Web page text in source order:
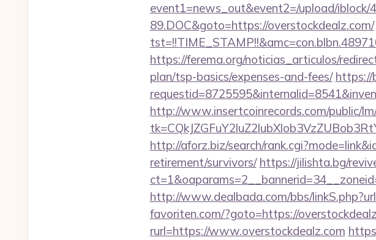
event1=news_out&event2=/upload/
89.DOC&goto=https://overstockdealz.com/
https://ferema.org/noticias_articulos/
plan/tsp-basics/expenses-and-fees/ https://
http://www.insertcoinrecords.com/public/
http://aforz.biz/search/
retirement/survivors/ https://jilishta.bg/
http://www.dealbada.com/bbs/
favoriten.com/?goto=https://
rurl=https://www.overstockdealz.com